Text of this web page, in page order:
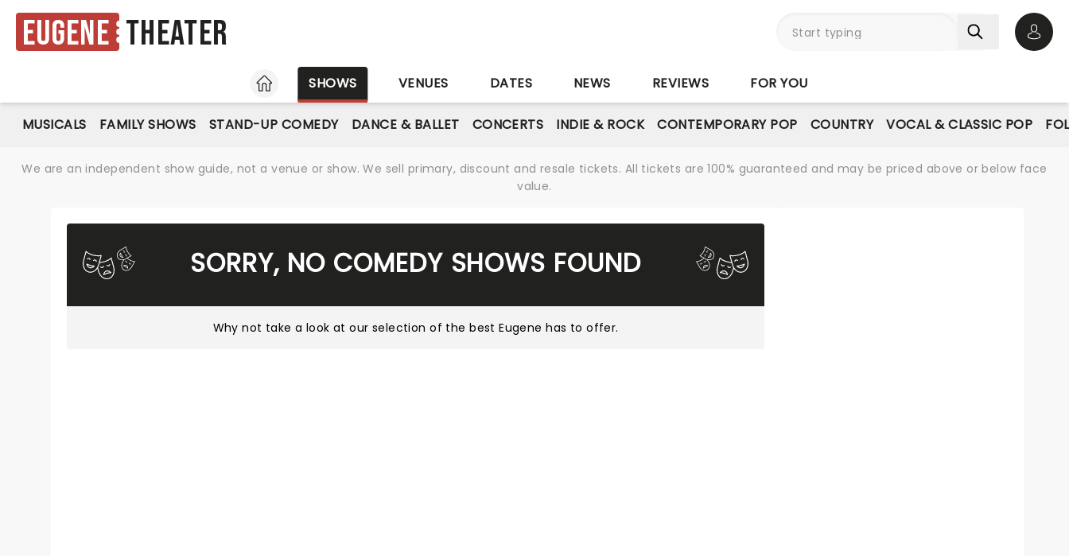
Eugene Theater
HOME
SHOWS VENUES DATES NEWS REVIEWS FOR YOU
MUSICALS FAMILY SHOWS STAND-UP COMEDY DANCE & BALLET CONCERTS INDIE & ROCK CONTEMPORARY POP COUNTRY VOCAL & CLASSIC POP
We are an independent show guide, not a venue or show. We sell primary, discount and resale tickets. All tickets are 100% guaranteed and may be priced above or below face
value.
SORRY, NO COMEDY SHOWS FOUND
Why not take a look atour selection of the best Eugene has to offer.